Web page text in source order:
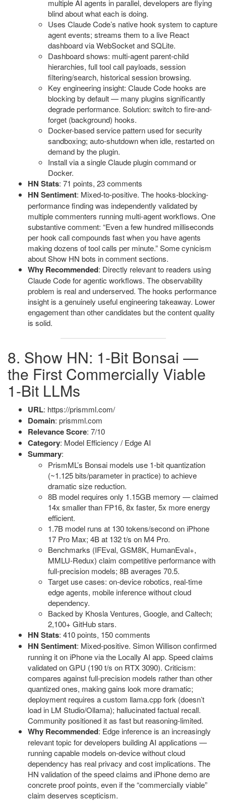
multiple AI agents in parallel, developers are flying
blind about what each is doing.
Uses Claude Code’s native hook system to capture
agent events; streams them to a live React
dashboard via WebSocket and SQLite.
Dashboard shows: multi-agent parent-child
hierarchies, full tool call payloads, session
filtering/search, historical session browsing.
Key engineering insight: Claude Code hooks are
blocking by default — many plugins significantly
degrade performance. Solution: switch to fire-and-
forget (background) hooks.
Docker-based service pattern used for security
sandboxing; auto-shutdown when idle, restarted on
demand by the plugin.
Install via a single Claude plugin command or
Docker.
HN Stats: 71 points, 23 comments
HN Sentiment: Mixed-to-positive. The hooks-blocking-
performance finding was independently validated by
multiple commenters running multi-agent workflows. One
substantive comment: “Even a few hundred milliseconds
per hook call compounds fast when you have agents
making dozens of tool calls per minute.” Some cynicism
about Show HN bots in comment sections.
Why Recommended: Directly relevant to readers using
Claude Code for agentic workflows. The observability
problem is real and underserved. The hooks performance
insight is a genuinely useful engineering takeaway. Lower
engagement than other candidates but the content quality
is solid.
8. Show HN: 1-Bit Bonsai —
the First Commercially Viable
1-Bit LLMs
URL: https://prismml.com/
Domain: prismml.com
Relevance Score: 7/10
Category: Model Efficiency / Edge AI
Summary:
PrismML’s Bonsai models use 1-bit quantization
(~1.125 bits/parameter in practice) to achieve
dramatic size reduction.
8B model requires only 1.15GB memory — claimed
14x smaller than FP16, 8x faster, 5x more energy
efficient.
1.7B model runs at 130 tokens/second on iPhone
17 Pro Max; 4B at 132 t/s on M4 Pro.
Benchmarks (IFEval, GSM8K, HumanEval+,
MMLU-Redux) claim competitive performance with
full-precision models; 8B averages 70.5.
Target use cases: on-device robotics, real-time
edge agents, mobile inference without cloud
dependency.
Backed by Khosla Ventures, Google, and Caltech;
2,100+ GitHub stars.
HN Stats: 410 points, 150 comments
HN Sentiment: Mixed-positive. Simon Willison confirmed
running it on iPhone via the Locally AI app. Speed claims
validated on GPU (190 t/s on RTX 3090). Criticism:
compares against full-precision models rather than other
quantized ones, making gains look more dramatic;
deployment requires a custom llama.cpp fork (doesn’t
load in LM Studio/Ollama); hallucinated factual recall.
Community positioned it as fast but reasoning-limited.
Why Recommended: Edge inference is an increasingly
relevant topic for developers building AI applications —
running capable models on-device without cloud
dependency has real privacy and cost implications. The
HN validation of the speed claims and iPhone demo are
concrete proof points, even if the “commercially viable”
claim deserves scepticism.